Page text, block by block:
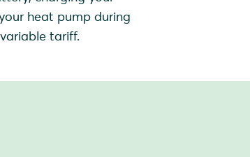
heat pump during
tariff.